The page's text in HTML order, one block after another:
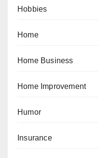
Hobbies
Home
Home Business
Home Improvement
Humor
Insurance